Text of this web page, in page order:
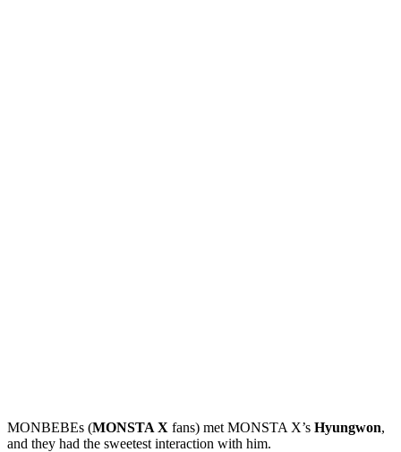
MONBEBEs (MONSTA X fans) met MONSTA X’s Hyungwon,
and they had the sweetest interaction with him.